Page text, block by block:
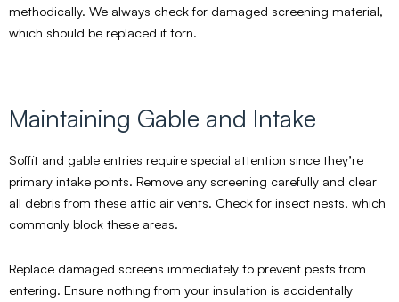
methodically. We always check for damaged screening material,
which should be replaced if torn.
Maintaining Gable and Intake
Soffit and gable entries require special attention since they’re
primary intake points. Remove any screening carefully and clear
all debris from these attic air vents. Check for insect nests, which
commonly block these areas.
Replace damaged screens immediately to prevent pests from
entering. Ensure nothing from your insulation is accidentally